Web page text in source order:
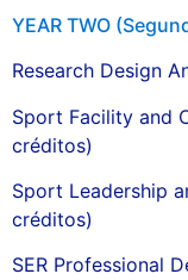
YEAR TWO
Research Design
Sport Facility and
créditos)
Sport Leadership
créditos)
SER Professional